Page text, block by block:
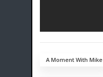
A Moment With Mike